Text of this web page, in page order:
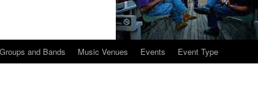
Groups and Bands Music Venues Events Event Type